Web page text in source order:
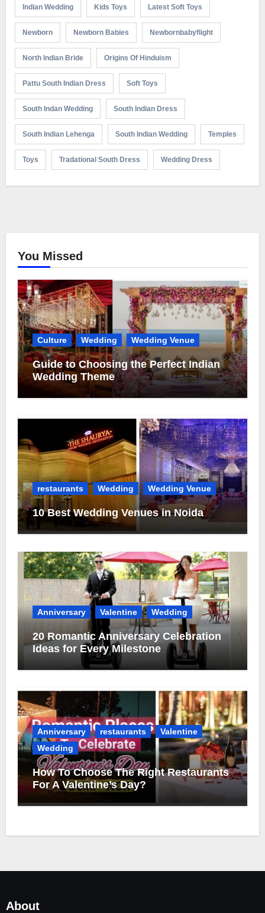
Indian Wedding Kids Toys Latest Soft Toys
Newborn Newborn Babies Newbornbabyflight
North Indian Bride Origins Of Hinduism
Pattu South Indian Dress Soft Toys
South Indan Wedding South Indian Dress
South Indian Lehenga South Indian Wedding Temples
Toys Tradational South Dress Wedding Dress
You Missed
Culture Wedding Wedding Venue
Guide to Choosing the Perfect Indian
Wedding Theme
restaurants Wedding Wedding Venue
10 Best Wedding Venues in Noida
Anniversary Valentine Wedding
20 Romantic Anniversary Celebration
Ideas for Every Milestone
Anniversary restaurants
Valentine
Wedding
How To Choose The Right Restaurants
For A Valentine’s Day?
About